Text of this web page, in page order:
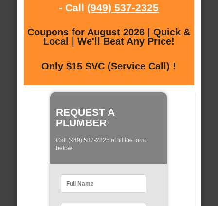
- Call (949) 537-2325
Coupons for August 2026 | Quick &
Local | We'll Beat Any Price!
Only $15 SVC (Service Call) !
REQUEST A
PLUMBER
Call (949) 537-2325 of fill the form
below: